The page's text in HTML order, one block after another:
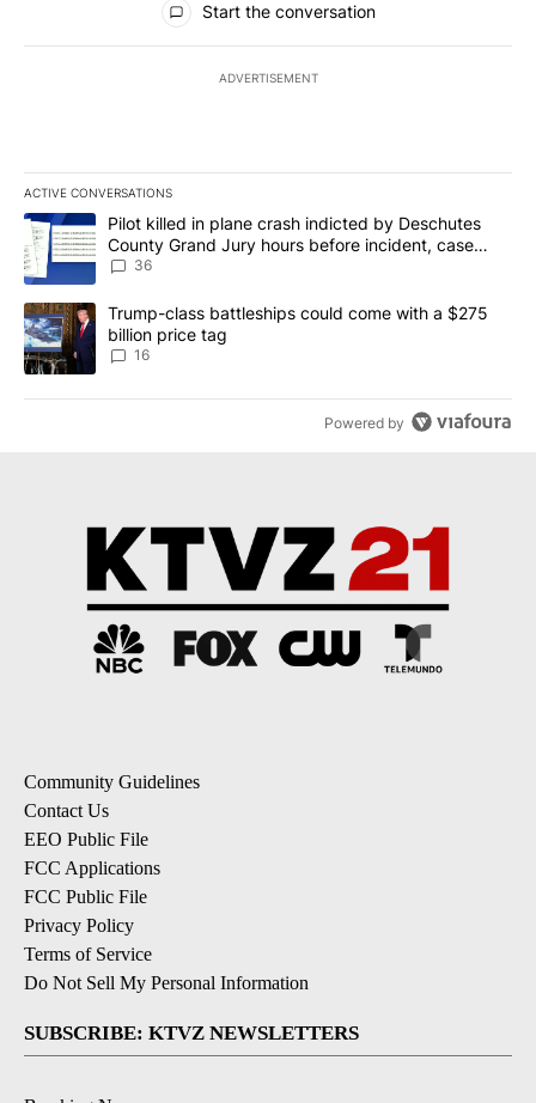
Start the conversation
ADVERTISEMENT
ACTIVE CONVERSATIONS
The following is a list of the most commented articles in the last
A trending article titled "Pilot killed in plane crash indicted by
Pilot killed in plane crash indicted by Deschutes
County Grand Jury hours before incident, case
dismissed following death
36
A trending article titled "Trump-class battleships could come
Trump-class battleships could come with a $275
billion price tag
16
Powered by
Community Guidelines
Contact Us
EEO Public File
FCC Applications
FCC Public File
Privacy Policy
Terms of Service
Do Not Sell My Personal Information
SUBSCRIBE: KTVZ NEWSLETTERS